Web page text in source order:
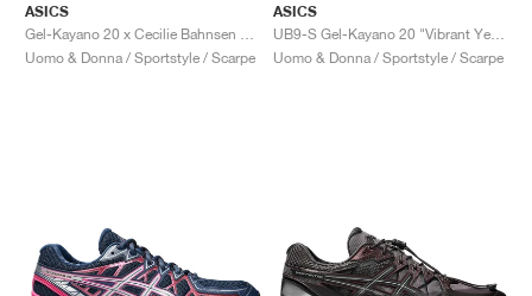
ASICS
Gel-Kayano 20 x Cecilie Bahnsen "Olive"
Uomo & Donna / Sportstyle / Scarpe
ASICS
Uomo & Donna / Sportstyle / Scarpe